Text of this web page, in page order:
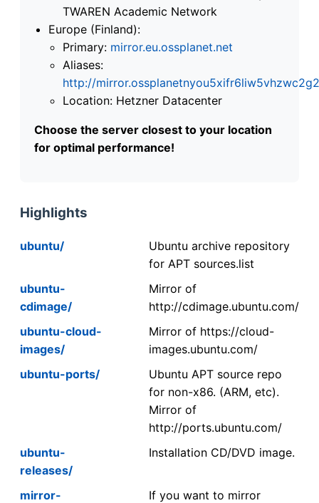
TWAREN Academic Network
Europe (Finland):
Primary: mirror.eu.ossplanet.net
Aliases:
http://
Location: Hetzner Datacenter
Choose the server closest to your location
for optimal performance!
Highlights
ubuntu/
Ubuntu archive repository
for APT sources.list
ubuntu-
cdimage/
Mirror of
http://cdimage.ubuntu.com/
ubuntu-cloud-
images/
Mirror of https://cloud-
images.ubuntu.com/
ubuntu-ports/
Ubuntu APT source repo
for non-x86. (ARM, etc).
Mirror of
http://ports.ubuntu.com/
ubuntu-
releases/
Installation CD/DVD image.
mirror-
If you want to mirror